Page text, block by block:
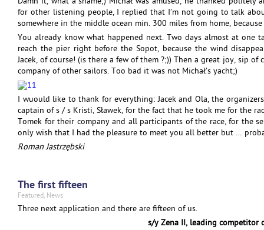
Damn it, what a shame;) Michał was amused, he thanked
for other listening people, I replied that I’m not going to talk
somewhere in the middle ocean min. 300 miles from home,
You already know what happened next. Two days almost at one
reach the pier right before the Sopot, because the wind
Jacek, of course! (is there a few of them ?;)) Then a great joy, sip
company of other sailors. Too bad it was not Michał’s yacht;)
I wuould like to thank for everything: Jacek and Ola, the
captain of s / s Kristi, Sławek, for the fact that he took me for the
Tomek for their company and all participants of the race, for the
only wish that I had the pleasure to meet you all better but …
Roman Jastrzębski
The first fifteen
Featured, News
Three next application and there are fifteen of us.
s/y Zena II, leading competitor